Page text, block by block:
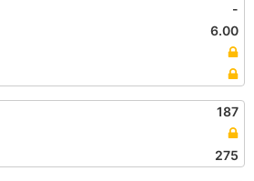
-
6.00
187
275